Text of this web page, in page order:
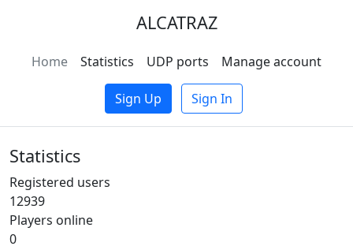
ALCATRAZ
Home Statistics UDP ports Manage account
Sign Up Sign In
Statistics
Registered users
12939
Players online
0